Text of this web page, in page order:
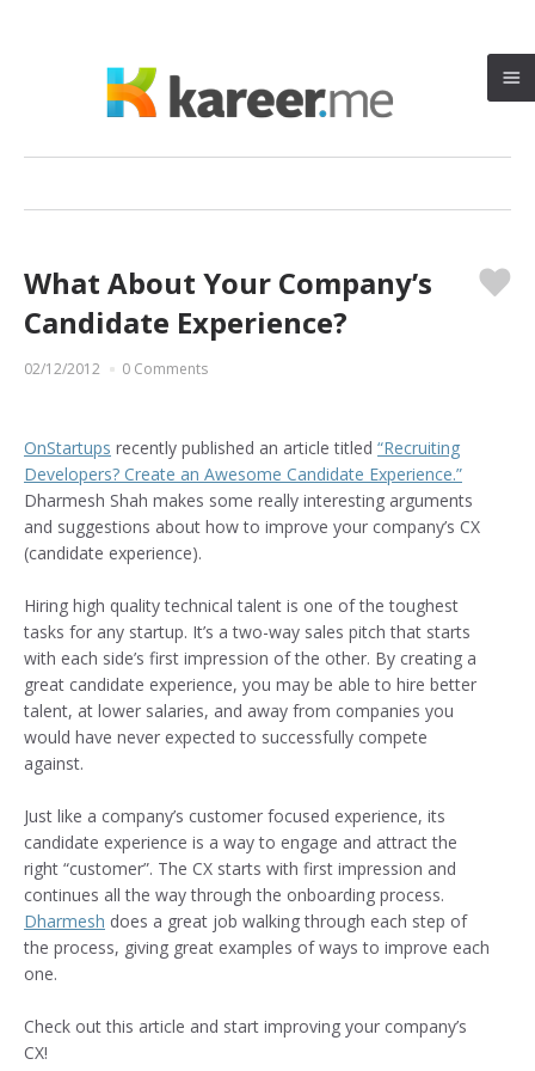
What About Your Company’s
Candidate Experience?
♥
02/12/2012 0 Comments
OnStartups recently published an article titled “Recruiting
Developers? Create an Awesome Candidate Experience.”
Dharmesh Shah makes some really interesting arguments
and suggestions about how to improve your company’s CX
(candidate experience).
Hiring high quality technical talent is one of the toughest
tasks for any startup. It’s a two-way sales pitch that starts
with each side’s first impression of the other. By creating a
great candidate experience, you may be able to hire better
talent, at lower salaries, and away from companies you
would have never expected to successfully compete
against.
Just like a company’s customer focused experience, its
candidate experience is a way to engage and attract the
right “customer”. The CX starts with first impression and
continues all the way through the onboarding process.
Dharmesh does a great job walking through each step of
the process, giving great examples of ways to improve each
one.
Check out this article and start improving your company’s
CX!